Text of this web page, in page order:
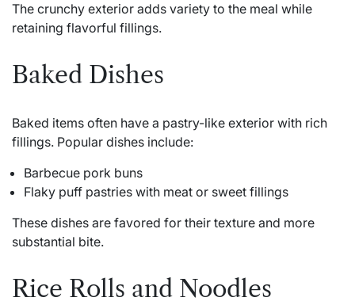
The crunchy exterior adds variety to the meal while
retaining flavorful fillings.
Baked Dishes
Baked items often have a pastry-like exterior with rich
fillings. Popular dishes include:
Barbecue pork buns
Flaky puff pastries with meat or sweet fillings
These dishes are favored for their texture and more
substantial bite.
Rice Rolls and Noodles